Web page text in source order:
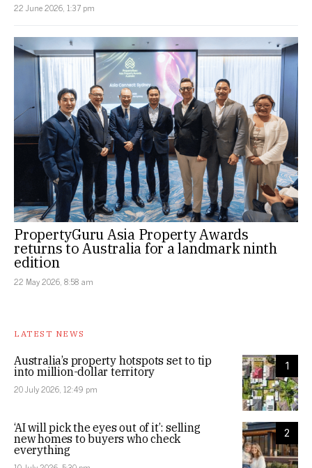
22 June 2026, 1:37 pm
PropertyGuru Asia Property Awards
returns to Australia for a landmark ninth
edition
22 May 2026, 8:58 am
LATEST NEWS
1
Australia’s property hotspots set to tip
into million-dollar territory
20 July 2026, 12:49 pm
2
‘AI will pick the eyes out of it’: selling
new homes to buyers who check
everything